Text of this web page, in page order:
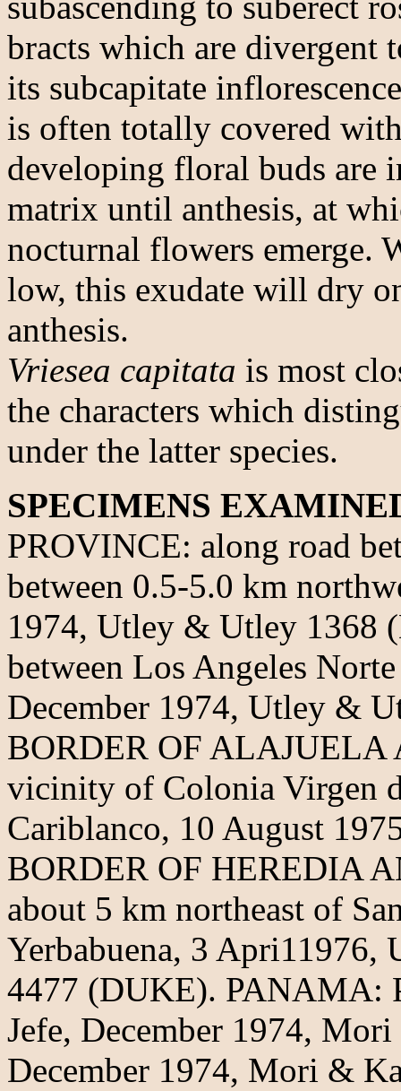
bracts which are divergent
its subcapitate
is often totally covered
developing floral buds are
matrix until anthesis, at
nocturnal flowers emerge.
low, this exudate will dry
anthesis.
Vriesea capitata is most
the characters which
under the latter species.
SPECIMENS
PROVINCE: along road
between 0.5-5.0 km
1974, Utley & Utley 1368
between Los Angeles
December 1974, Utley &
BORDER OF
vicinity of Colonia Virgen
Cariblanco, 10 August
BORDER OF HEREDIA
about 5 km northeast of
Yerbabuena, 3
4477 (DUKE). PANAMA:
Jefe, December 1974,
December 1974, Mori &